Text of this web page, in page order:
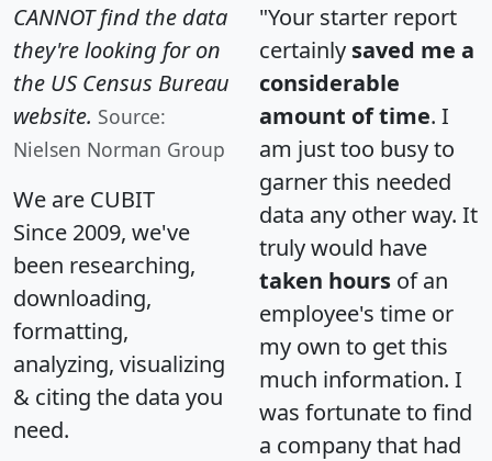
CANNOT find the data
they're looking for on
the US Census Bureau
website. Source:
Nielsen Norman Group
We are CUBIT
Since 2009, we've
been researching,
downloading,
formatting,
analyzing, visualizing
& citing the data you
need.
"Your starter report
certainly saved me a
considerable
amount of time. I
am just too busy to
garner this needed
data any other way. It
truly would have
taken hours of an
employee's time or
my own to get this
much information. I
was fortunate to find
a company that had